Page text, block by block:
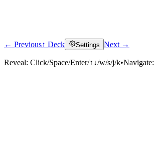
← Previous↑ Deck Settings Next →
Reveal: Click/Space/Enter/↑↓/w/s/j/k•Navigate: